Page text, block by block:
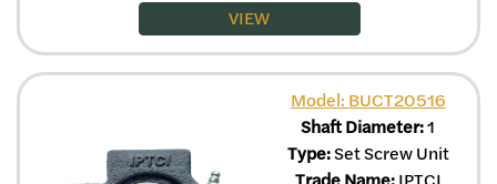
VIEW
Model: BUCT20516
Shaft Diameter:1
Type:Set Screw Unit